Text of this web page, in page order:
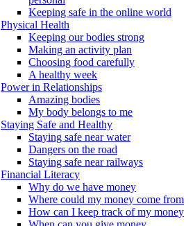
Keeping safe in the online world
Physical Health
Keeping our bodies strong
Making an activity plan
Choosing food carefully
A healthy week
Power in Relationships
Amazing bodies
My body belongs to me
Staying Safe and Healthy
Staying safe near water
Dangers on the road
Staying safe near railways
Financial Literacy
Why do we have money
Where could my money come from
How can I keep track of my money